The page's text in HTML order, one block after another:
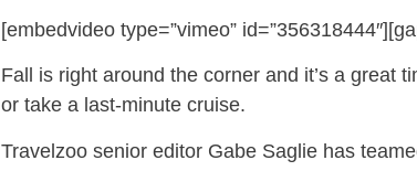
[embedvideo type=”vimeo”
Fall is right around the corner and it’s a great
or take a last-minute cruise.
Travelzoo senior editor Gabe Saglie has